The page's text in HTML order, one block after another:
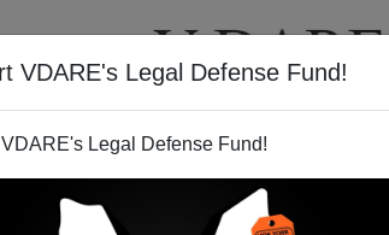
VDARE's Legal Defense Fund!
Legal Defense Fund!
VIDEOS